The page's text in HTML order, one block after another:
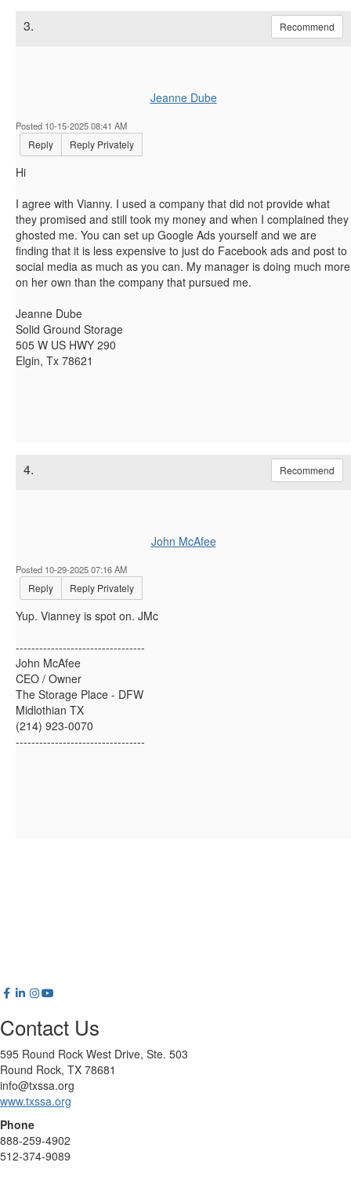
3. Recommend
Jeanne Dube
Posted 10-15-2025 08:41 AM
Reply Reply Privately
Hi
I agree with Vianny. I used a company that did not provide what
they promised and still took my money and when I complained they
ghosted me. You can set up Google Ads yourself and we are
finding that it is less expensive to just do Facebook ads and post to
social media as much as you can. My manager is doing much more
on her own than the company that pursued me.
Jeanne Dube
Solid Ground Storage
505 W US HWY 290
Elgin, Tx 78621
4. Recommend
John McAfee
Posted 10-29-2025 07:16 AM
Reply Reply Privately
Yup. Vianney is spot on. JMc
---------------------------------
John McAfee
CEO / Owner
The Storage Place - DFW
Midlothian TX
(214) 923-0070
---------------------------------
Contact Us
595 Round Rock West Drive, Ste. 503
Round Rock, TX 78681
info@txssa.org
www.txssa.org
Phone
888-259-4902
512-374-9089